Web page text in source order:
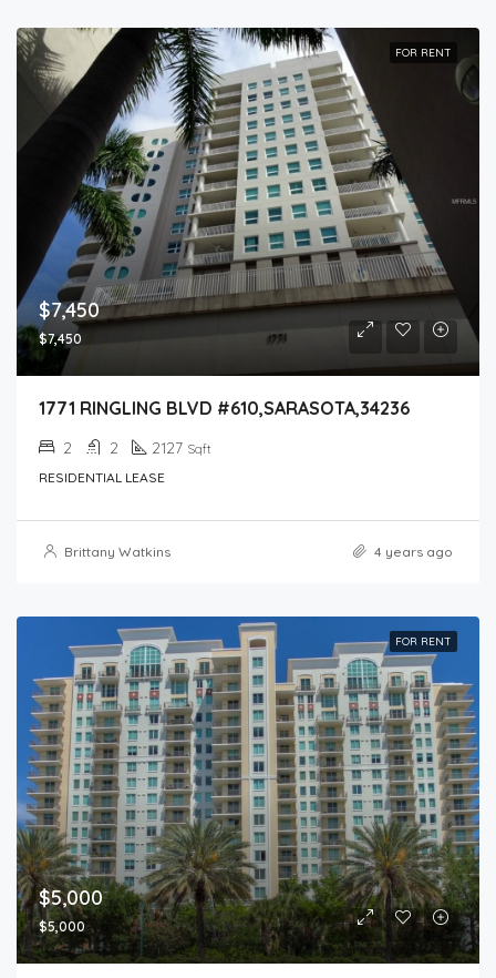
FOR RENT
$7,450
$7,450
1771 RINGLING BLVD #610,SARASOTA,34236
2 2 2127 Sqft
RESIDENTIAL LEASE
Brittany Watkins 4 years ago
FOR RENT
$5,000
$5,000